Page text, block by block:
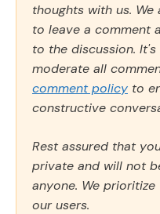
thoughts with us.
to leave a comment
to the discussion.
moderate all
comment policy to
constructive
Rest assured that
private and will not
anyone. We
our users.